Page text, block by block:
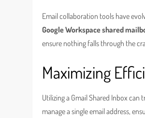
Email collaboration tools have
Google Workspace shared
ensure nothing falls through the
Maximizing
Utilizing a Gmail Shared Inbox
manage a single email address,